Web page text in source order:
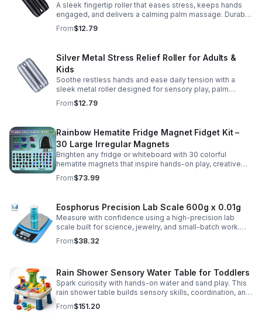
A sleek fingertip roller that eases stress, keeps hands
engaged, and delivers a calming palm massage. Durable
metal design for everyday relaxation at home or on the
go.
From$12.79
Silver Metal Stress Relief Roller for Adults &
Kids
Soothe restless hands and ease daily tension with a
sleek metal roller designed for sensory play, palm
massage, and satisfying stress relief anytime.
From$12.79
Rainbow Hematite Fridge Magnet Fidget Kit –
30 Large Irregular Magnets
Brighten any fridge or whiteboard with 30 colorful
hematite magnets that inspire hands-on play, creative
DIY projects, and engaging educational discovery.
From$73.99
Eosphorus Precision Lab Scale 600g x 0.01g
Measure with confidence using a high-precision lab
scale built for science, jewelry, and small-batch work.
Accurate 0.01g readings, 600g capacity, and flexible USB
or AC/DC power.
From$38.32
Rain Shower Sensory Water Table for Toddlers
Spark curiosity with hands-on water and sand play. This
rain shower table builds sensory skills, coordination, and
cooperative fun for kids ages 3–6.
From$151.20